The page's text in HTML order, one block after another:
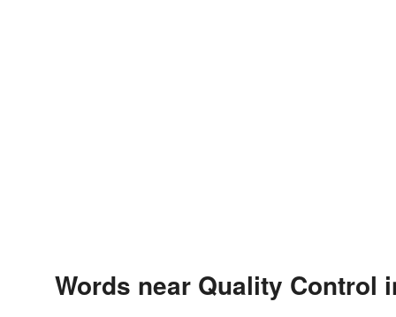
Words near Quality Control